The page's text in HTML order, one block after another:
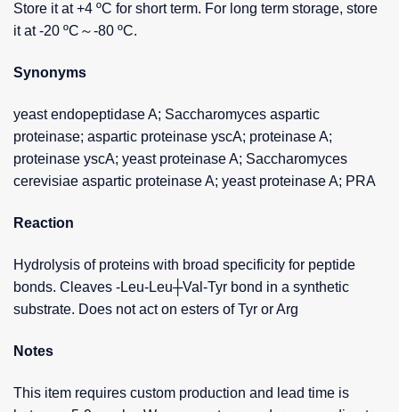
Store it at +4 ºC for short term. For long term storage, store
it at -20 ºC～-80 ºC.
Synonyms
yeast endopeptidase A; Saccharomyces aspartic
proteinase; aspartic proteinase yscA; proteinase A;
proteinase yscA; yeast proteinase A; Saccharomyces
cerevisiae aspartic proteinase A; yeast proteinase A; PRA
Reaction
Hydrolysis of proteins with broad specificity for peptide
bonds. Cleaves -Leu-Leu┼Val-Tyr bond in a synthetic
substrate. Does not act on esters of Tyr or Arg
Notes
This item requires custom production and lead time is